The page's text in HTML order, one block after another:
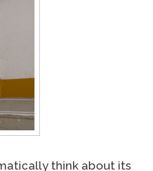
think about its